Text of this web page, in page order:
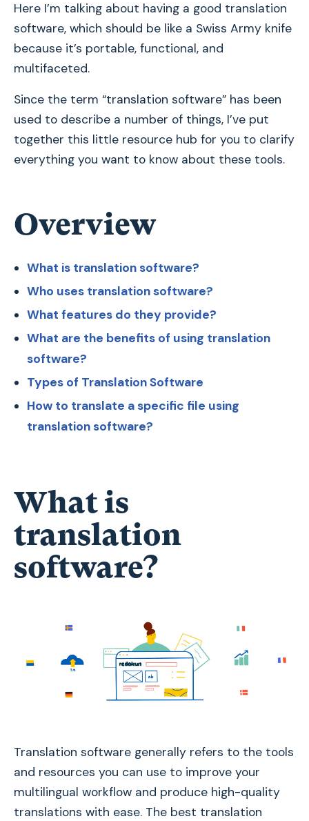
Here I’m talking about having a good translation
software, which should be like a Swiss Army knife
because it’s portable, functional, and
multifaceted.
Since the term “translation software” has been
used to describe a number of things, I’ve put
together this little resource hub for you to clarify
everything you want to know about these tools.
Overview
What is translation software?
Who uses translation software?
What features do they provide?
What are the benefits of using translation
software?
Types of Translation Software
How to translate a specific file using
translation software?
What is
translation
software?
Translation software generally refers to the tools
and resources you can use to improve your
multilingual workflow and produce high-quality
translations with ease. The best translation